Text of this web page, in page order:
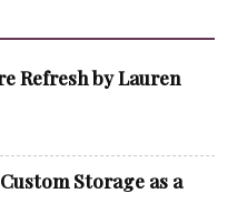
Refresh by Lauren
Storage as a